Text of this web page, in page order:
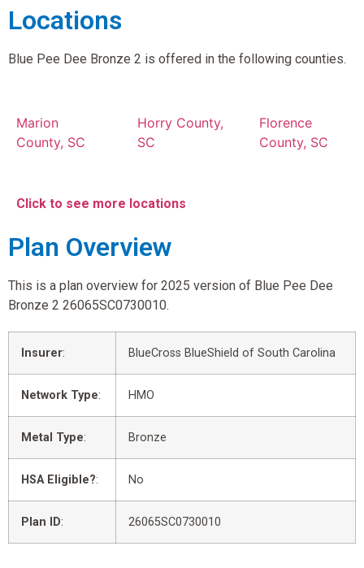
Locations
Blue Pee Dee Bronze 2 is offered in the following counties.
Marion
County, SC
Horry County,
SC
Florence
County, SC
Click to see more locations
Plan Overview
This is a plan overview for 2025 version of Blue Pee Dee
Bronze 2 26065SC0730010.
Insurer: BlueCross BlueShield of South Carolina
Network Type: HMO
Metal Type: Bronze
HSA Eligible?: No
Plan ID: 26065SC0730010